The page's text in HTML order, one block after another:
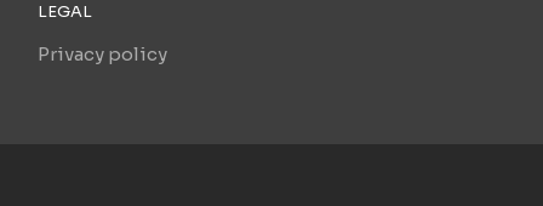
LEGAL
Privacy policy